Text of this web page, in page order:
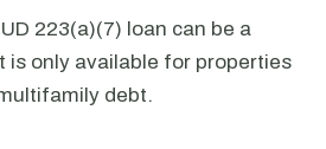
223(a)(7) loan can be a
is only available for properties
debt.